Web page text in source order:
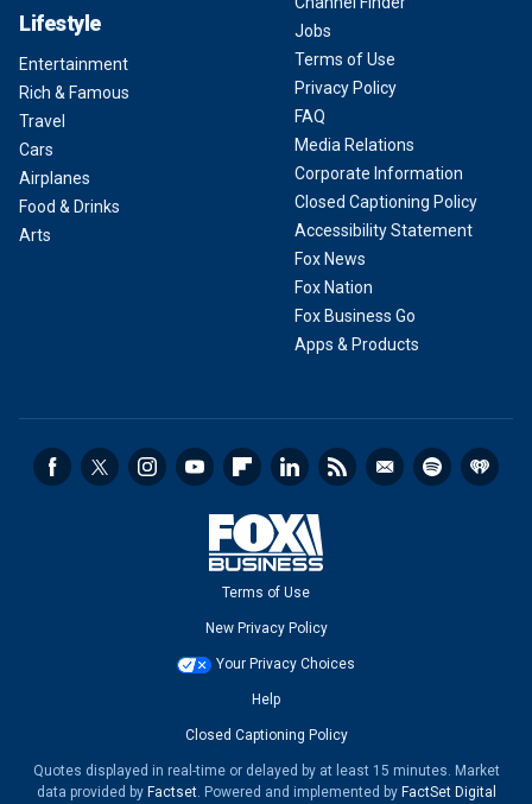
Lifestyle
Entertainment
Rich & Famous
Travel
Cars
Airplanes
Food & Drinks
Arts
Jobs
Terms of Use
Privacy Policy
FAQ
Media Relations
Corporate Information
Closed Captioning Policy
Accessibility Statement
Fox News
Fox Nation
Fox Business Go
Apps & Products
Terms of Use
New Privacy Policy
Your Privacy Choices
Help
Closed Captioning Policy
Quotes displayed in real-time or delayed by at least 15 minutes. Market
data provided by Factset. Powered and implemented by FactSet Digital